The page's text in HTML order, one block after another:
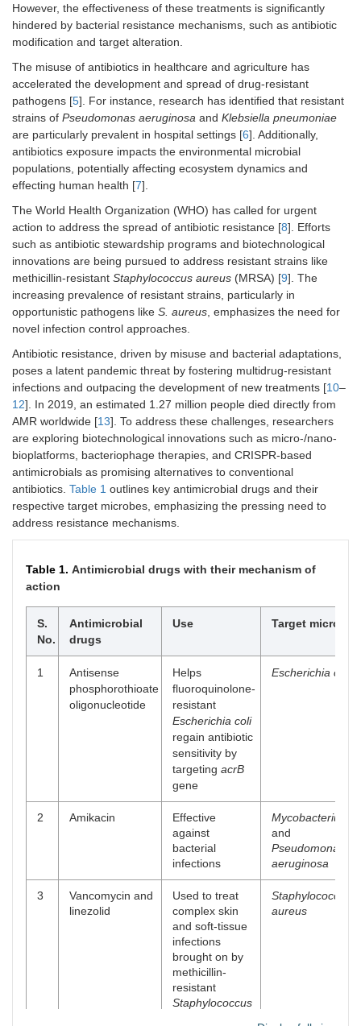
However, the effectiveness of these treatments is significantly
hindered by bacterial resistance mechanisms, such as antibiotic
modification and target alteration.
The misuse of antibiotics in healthcare and agriculture has
accelerated the development and spread of drug-resistant
pathogens [5]. For instance, research has identified that resistant
strains of Pseudomonas aeruginosa and Klebsiella pneumoniae
are particularly prevalent in hospital settings [6]. Additionally,
antibiotics exposure impacts the environmental microbial
populations, potentially affecting ecosystem dynamics and
effecting human health [7].
The World Health Organization (WHO) has called for urgent
action to address the spread of antibiotic resistance [8]. Efforts
such as antibiotic stewardship programs and biotechnological
innovations are being pursued to address resistant strains like
methicillin-resistant Staphylococcus aureus (MRSA) [9]. The
increasing prevalence of resistant strains, particularly in
opportunistic pathogens like S. aureus , emphasizes the need for
novel infection control approaches.
Antibiotic resistance, driven by misuse and bacterial adaptations,
poses a latent pandemic threat by fostering multidrug-resistant
infections and outpacing the development of new treatments [10–
12]. In 2019, an estimated 1.27 million people died directly from
AMR worldwide [13]. To address these challenges, researchers
are exploring biotechnological innovations such as micro-/nano-
bioplatforms, bacteriophage therapies, and CRISPR-based
antimicrobials as promising alternatives to conventional
antibiotics. Table 1 outlines key antimicrobial drugs and their
respective target microbes, emphasizing the pressing need to
address resistance mechanisms.
Table 1. Antimicrobial drugs with their mechanism of
action
S.
No.
Antimicrobial
drugs
Use Target microbe
1
Antisense
phosphorothioate
oligonucleotide
Helps
fluoroquinolone-
resistant
Escherichia coli
regain antibiotic
sensitivity by
targeting acrB
gene
Escherichia coli
2 Amikacin
Effective
against
bacterial
infections
Mycobacterium
and
Pseudomonas
aeruginosa
3
Vancomycin and
linezolid
Used to treat
complex skin
and soft-tissue
infections
brought on by
methicillin-
resistant
Staphylococcus
Staphylococcus
aureus